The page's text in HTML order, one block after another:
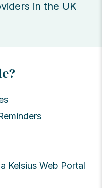
in the UK
Kelsius Web Portal